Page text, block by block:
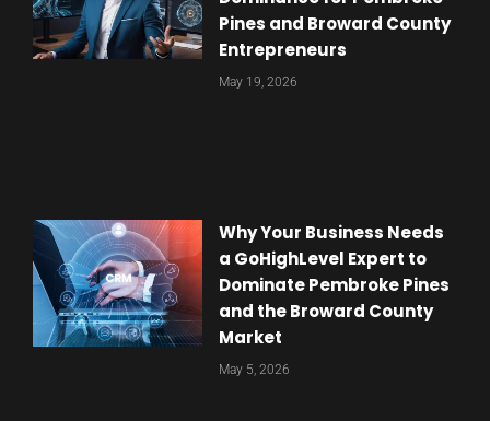
Pines and Broward County
Entrepreneurs
May 19, 2026
Why Your Business Needs
a GoHighLevel Expert to
Dominate Pembroke Pines
and the Broward County
Market
May 5, 2026